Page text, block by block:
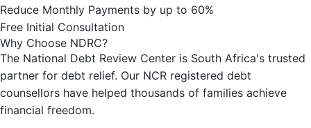
Reduce Monthly Payments by up to 60%
Free Initial Consultation
Why Choose NDRC?
The National Debt Review Center is South Africa's trusted
partner for debt relief. Our NCR registered debt
counsellors have helped thousands of families achieve
financial freedom.